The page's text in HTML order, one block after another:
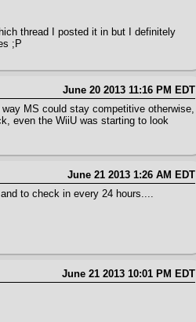
thread I posted it in but I definitely
;P
June 20 2013 11:16 PM EDT
MS could stay competitive otherwise,
even the WiiU was starting to look
June 21 2013 1:26 AM EDT
to check in every 24 hours....
June 21 2013 10:01 PM EDT